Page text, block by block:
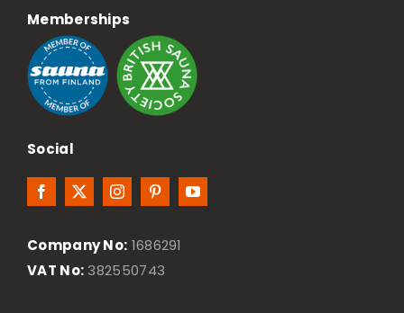
Memberships
Social
Company No: 1686291
VAT No: 382550743